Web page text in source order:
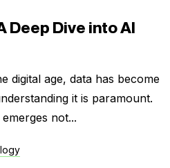
Deep Dive into AI
digital age, data has become
it is paramount.
not...